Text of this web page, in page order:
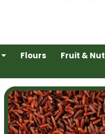
Flours Fruit & Nut